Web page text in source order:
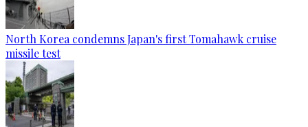
North Korea condemns Japan's first Tomahawk cruise
missile test